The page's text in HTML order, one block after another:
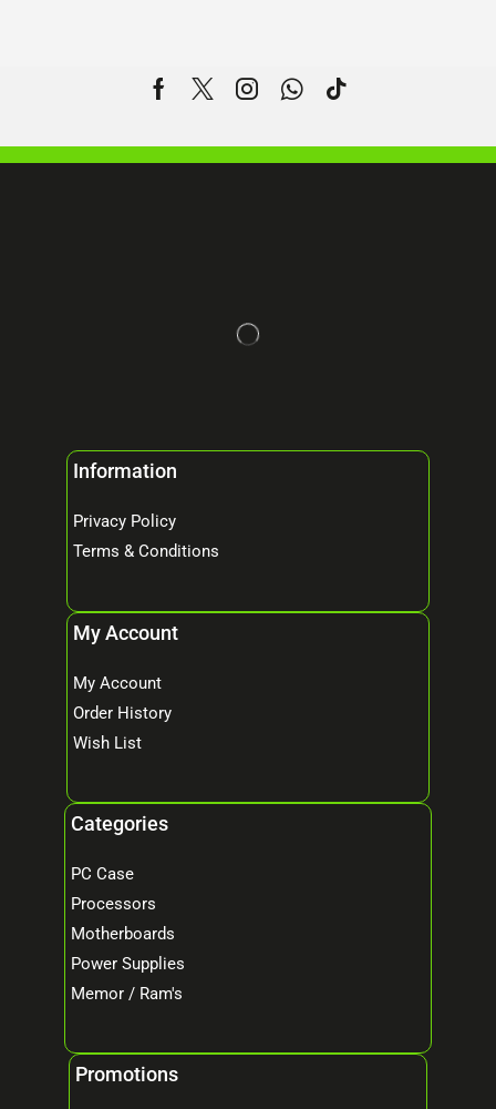
Information
Privacy Policy
Terms & Conditions
My Account
My Account
Order History
Wish List
Categories
PC Case
Processors
Motherboards
Power Supplies
Memor / Ram's
Promotions